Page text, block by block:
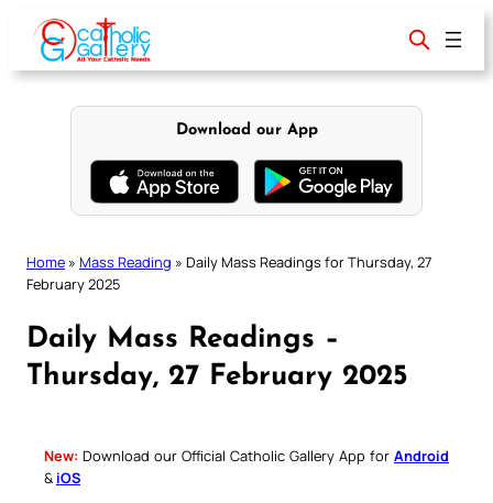
content
Download our App
Home » Mass Reading » Daily Mass Readings for Thursday, 27
February 2025
Daily Mass Readings –
Thursday, 27 February 2025
New: Download our Official Catholic Gallery App for Android
& iOS